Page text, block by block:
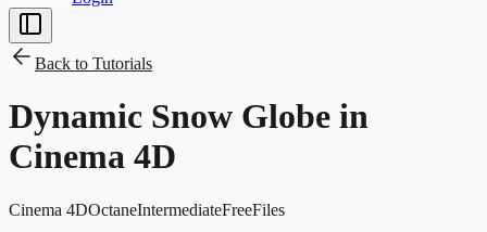
Back to Tutorials
Dynamic Snow Globe in
Cinema 4D
Cinema 4DOctaneIntermediateFreeFiles